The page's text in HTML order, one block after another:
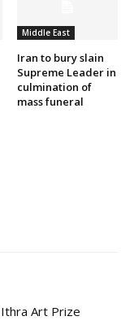
Middle East
Iran to bury slain
Supreme Leader in
culmination of
mass funeral
Art Prize